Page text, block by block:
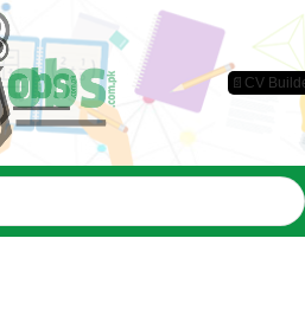
📄CV